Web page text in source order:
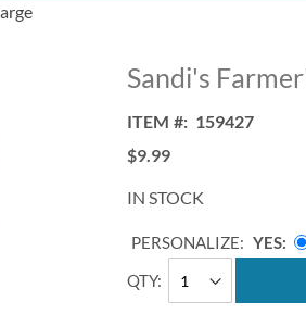
Sandi's
ITEM 159427
$9.99
IN STOCK
QTY
PERSONALIZE: YES